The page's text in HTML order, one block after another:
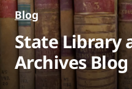
Blog
State Library
Archives Blog